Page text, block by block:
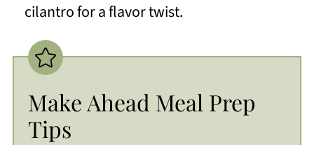
cilantro for a flavor twist.
Make Ahead Meal Prep
Tips